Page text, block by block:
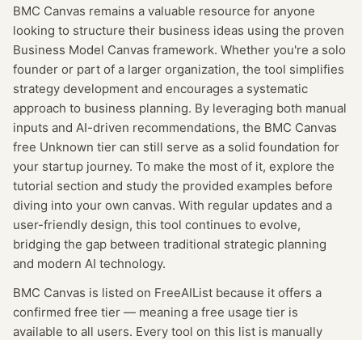
BMC Canvas remains a valuable resource for anyone
looking to structure their business ideas using the proven
Business Model Canvas framework. Whether you're a solo
founder or part of a larger organization, the tool simplifies
strategy development and encourages a systematic
approach to business planning. By leveraging both manual
inputs and AI-driven recommendations, the BMC Canvas
free Unknown tier can still serve as a solid foundation for
your startup journey. To make the most of it, explore the
tutorial section and study the provided examples before
diving into your own canvas. With regular updates and a
user-friendly design, this tool continues to evolve,
bridging the gap between traditional strategic planning
and modern AI technology.
BMC Canvas is listed on FreeAIList because it offers a
confirmed free tier — meaning a free usage tier is
available to all users. Every tool on this list is manually